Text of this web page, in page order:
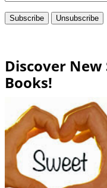
Discover New
Books!